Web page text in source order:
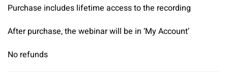
Purchase includes lifetime access to the recording
After purchase, the webinar will be in ‘My Account’
No refunds